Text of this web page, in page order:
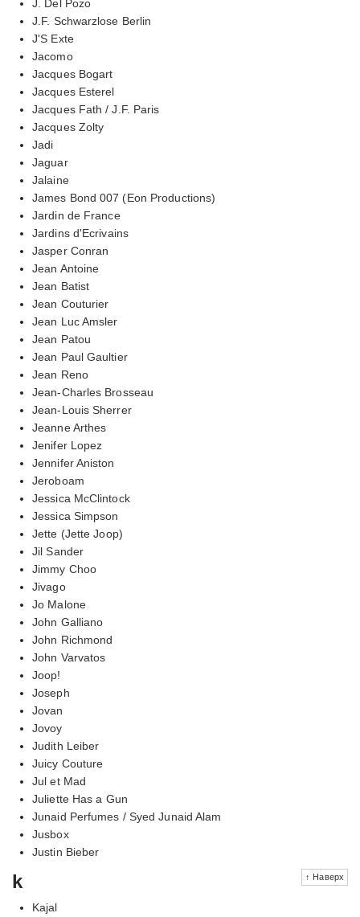
J. Del Pozo
J.F. Schwarzlose Berlin
J'S Exte
Jacomo
Jacques Bogart
Jacques Esterel
Jacques Fath / J.F. Paris
Jacques Zolty
Jadi
Jaguar
Jalaine
James Bond 007 (Eon Productions)
Jardin de France
Jardins d'Ecrivains
Jasper Conran
Jean Antoine
Jean Batist
Jean Couturier
Jean Luc Amsler
Jean Patou
Jean Paul Gaultier
Jean Reno
Jean-Charles Brosseau
Jean-Louis Sherrer
Jeanne Arthes
Jenifer Lopez
Jennifer Aniston
Jeroboam
Jessica McClintock
Jessica Simpson
Jette (Jette Joop)
Jil Sander
Jimmy Choo
Jivago
Jo Malone
John Galliano
John Richmond
John Varvatos
Joop!
Joseph
Jovan
Jovoy
Judith Leiber
Juicy Couture
Jul et Mad
Juliette Has a Gun
Junaid Perfumes / Syed Junaid Alam
Jusbox
Justin Bieber
↑ Наверх
k
Kajal